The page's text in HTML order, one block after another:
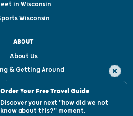
in Wisconsin
Wisconsin
ABOUT
About Us
& Getting Around
& Welcome Centers
Records Request
Order Your Free Travel Guide
Discover your next "how did we not
know about this?" moment.